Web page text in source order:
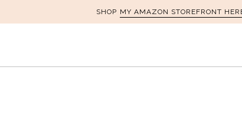
SHOP MY AMAZON STOREFRONT